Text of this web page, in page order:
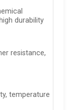
durability
resistance,
temperature